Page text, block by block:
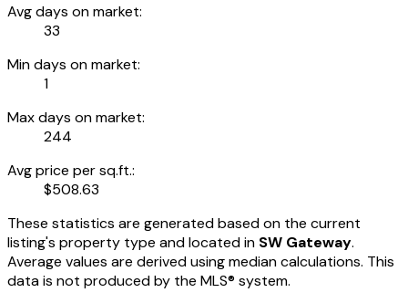
Avg days on market:
33
Min days on market:
1
Max days on market:
244
Avg price per sq.ft.:
$508.63
These statistics are generated based on the current
listing's property type and located in SW Gateway.
Average values are derived using median calculations. This
data is not produced by the MLS® system.